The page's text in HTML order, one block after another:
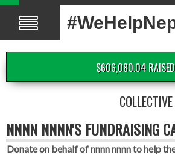
$606,080.04 RAISED
NNNN NNNN'S FUNDRAISING
Donate on behalf of nnnn nnnn to help